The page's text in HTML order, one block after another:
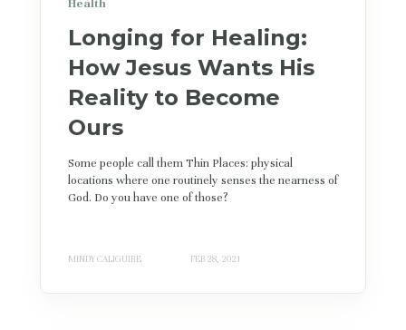
Health
Longing for Healing:
How Jesus Wants His
Reality to Become
Ours
Some people call them Thin Places: physical
locations where one routinely senses the nearness of
God. Do you have one of those?
MINDY CALIGUIRE FEB 28, 2021